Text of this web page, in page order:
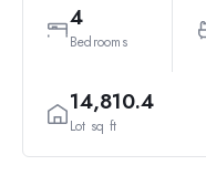
4
Bedrooms
14,810.4
Lot sq ft